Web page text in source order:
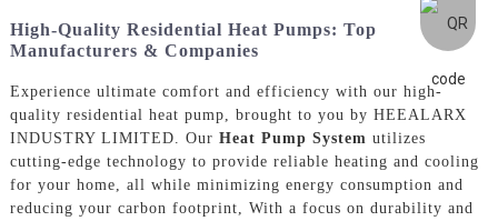
High-Quality Residential Heat Pumps: Top
Manufacturers & Companies
Experience ultimate comfort and efficiency with our high-
quality residential heat pump, brought to you by HEEALARX
INDUSTRY LIMITED. Our Heat Pump System utilizes
cutting-edge technology to provide reliable heating and cooling
for your home, all while minimizing energy consumption and
reducing your carbon footprint, With a focus on durability and